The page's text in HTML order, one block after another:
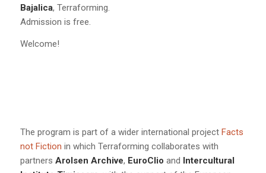
Bajalica, Terraforming.
Admission is free.
Welcome!
The program is part of a wider international project Facts
not Fiction in which Terraforming collaborates with
partners Arolsen Archive, EuroClio and
Intercultural